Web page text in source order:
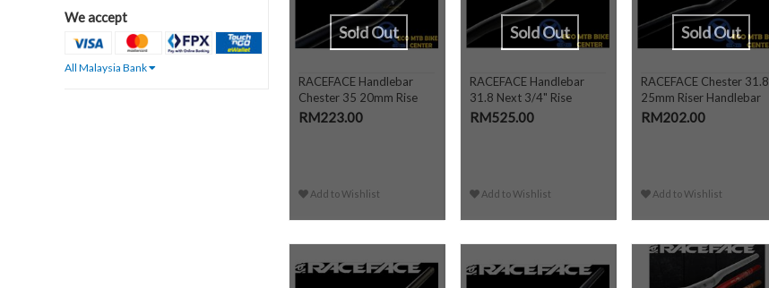
We accept
All Malaysia Bank
RACEFACE Handlebar
Chester 35 20mm Rise
RM223.00
Add to Wishlist
Sold Out
RACEFACE Handlebar
31.8 Next 3/4" Rise
RM525.00
Add to Wishlist
Sold Out
RACEFACE Chester 31.8
25mm Riser Handlebar
RM202.00
Add to Wishlist
Sold Out